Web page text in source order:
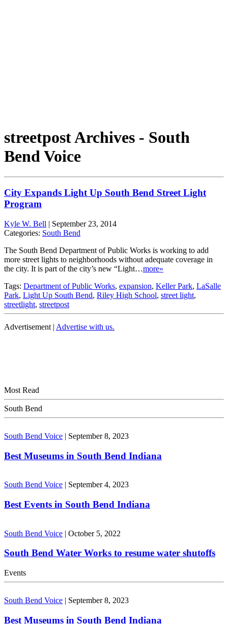
streetpost Archives - South
Bend Voice
City Expands Light Up South Bend Street Light
Program
Kyle W. Bell | September 23, 2014
Categories: South Bend
The South Bend Department of Public Works is working to add
more street lights to neighborhoods without adequate coverage in
the city. It is part of the city’s new “Light…more»
Tags: Department of Public Works, expansion, Keller Park, LaSalle
Park, Light Up South Bend, Riley High School, street light,
streetlight, streetpost
Advertisement | Advertise with us.
Most Read
South Bend
South Bend Voice | September 8, 2023
Best Museums in South Bend Indiana
South Bend Voice | September 4, 2023
Best Events in South Bend Indiana
South Bend Voice | October 5, 2022
South Bend Water Works to resume water shutoffs
Events
South Bend Voice | September 8, 2023
Best Museums in South Bend Indiana